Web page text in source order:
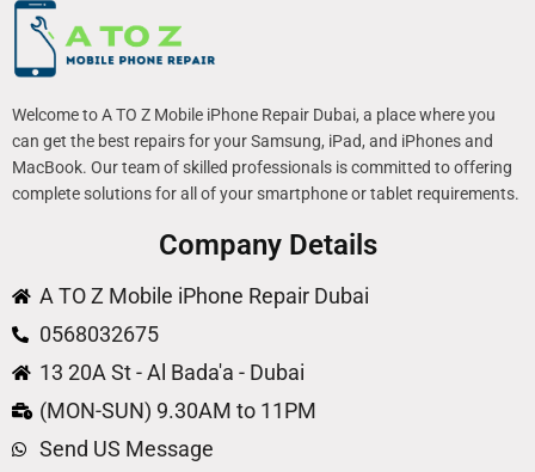
Welcome to A TO Z Mobile iPhone Repair Dubai, a place where you
can get the best repairs for your Samsung, iPad, and iPhones and
MacBook. Our team of skilled professionals is committed to offering
complete solutions for all of your smartphone or tablet requirements.
Company Details
A TO Z Mobile iPhone Repair Dubai
0568032675
13 20A St - Al Bada'a - Dubai
(MON-SUN) 9.30AM to 11PM
Send US Message